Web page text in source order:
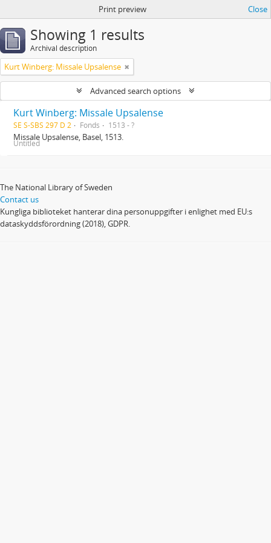
Print preview Close
Showing 1 results
Archival description
Kurt Winberg: Missale Upsalense
Advanced search options
Kurt Winberg: Missale Upsalense
SE S-SBS 297 D 2 Fonds 1513 - ?
Missale Upsalense, Basel, 1513.
Untitled
The National Library of Sweden
Contact us
Kungliga biblioteket hanterar dina personuppgifter i enlighet med EU:s
dataskyddsförordning (2018), GDPR.